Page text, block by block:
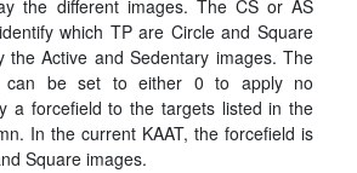
the different images. The CS or AS
which TP are Circle and Square
the Active and Sedentary images. The
can be set to either 0 to apply no
a forcefield to the targets listed in the
In the current KAAT, the forcefield is
Square images.